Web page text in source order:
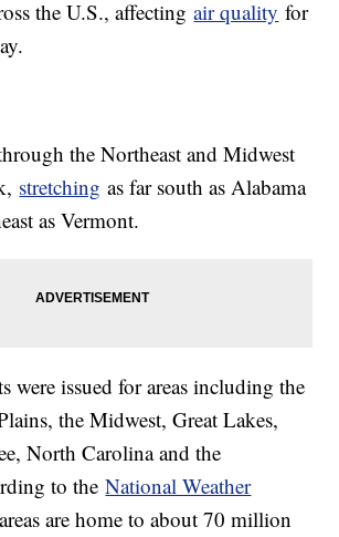
the U.S., affectingair quality for
the Northeast and Midwest
stretching as far south as Alabama
as Vermont.
were issued for areas including the
the Midwest, Great Lakes,
North Carolina and the
to theNational Weather
are home to about 70 million